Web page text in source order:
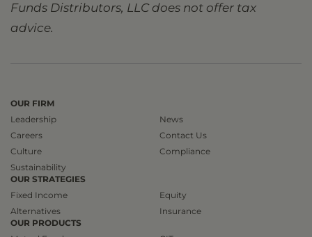
Funds Distributors, LLC does not offer tax
advice.
OUR FIRM
Leadership
Careers
Culture
Sustainability
News
Contact Us
Compliance
OUR STRATEGIES
Fixed Income
Alternatives
Equity
Insurance
OUR PRODUCTS